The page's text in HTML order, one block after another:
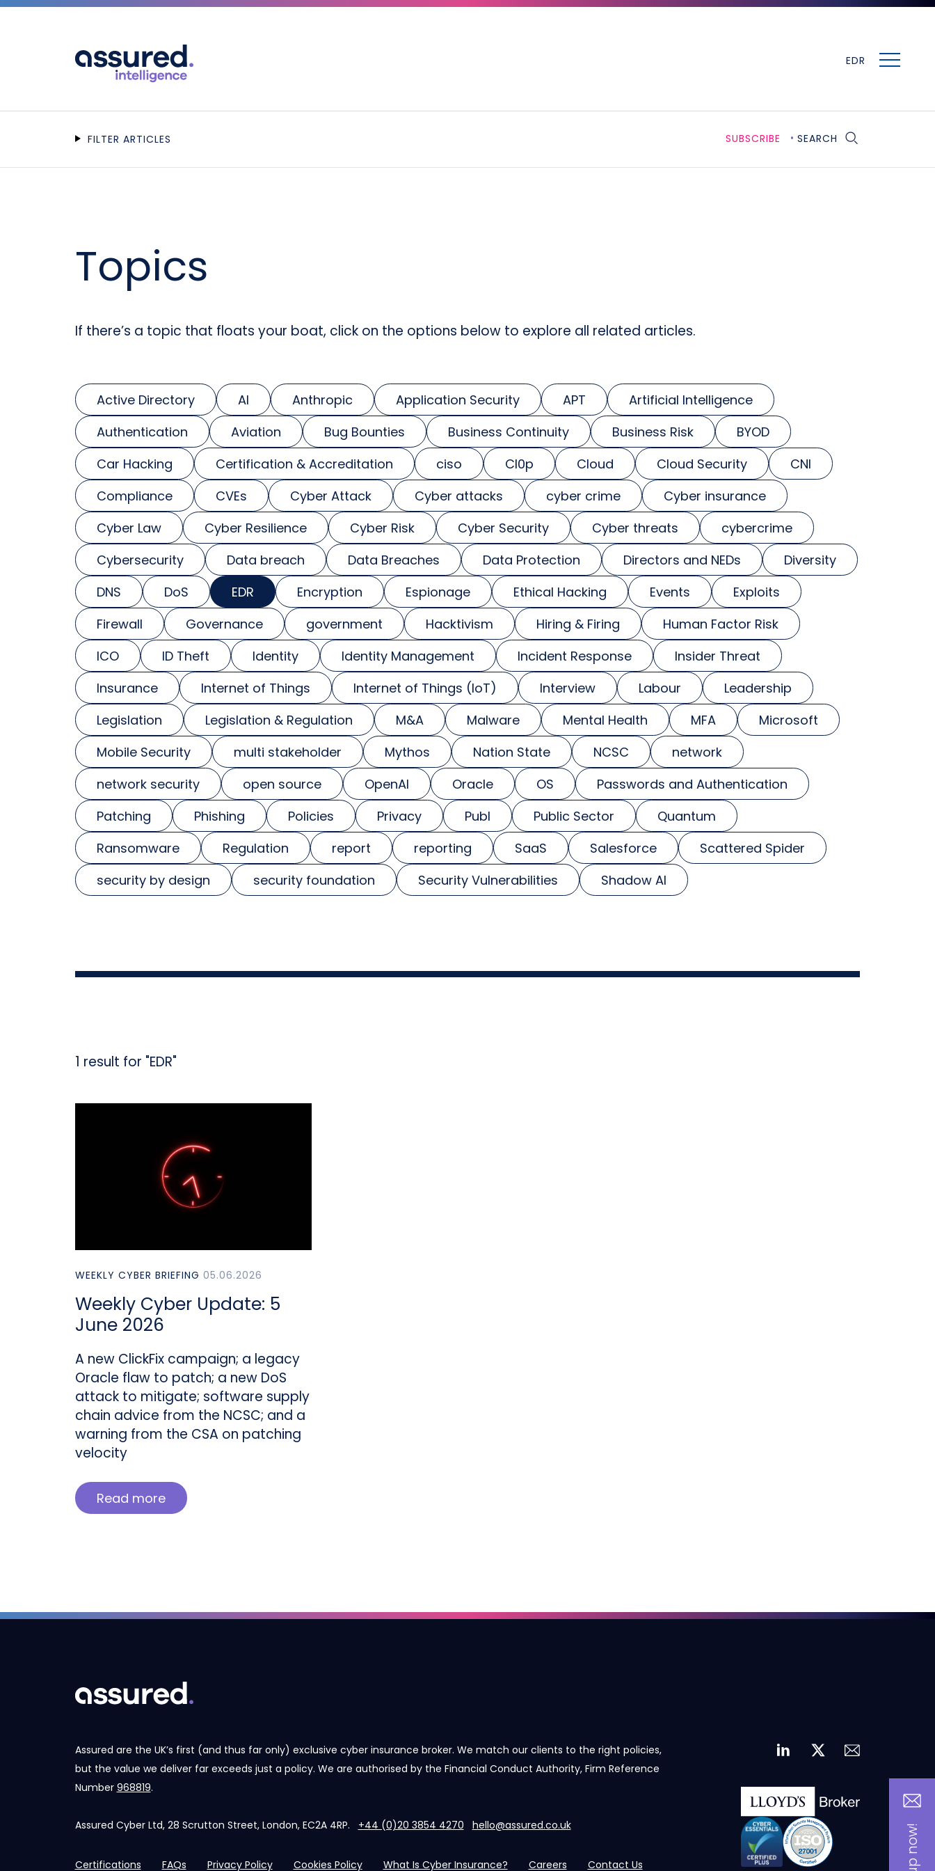
EDR
FILTER ARTICLES SUBSCRIBE SEARCH
Topics
If there’s a topic that floats your boat, click on the options below to explore all related articles.
Active Directory AI Anthropic Application Security APT
Artificial Intelligence
Authentication
Aviation Bug Bounties Business Continuity Business Risk
BYOD
Car Hacking
Certification & Accreditation ciso Cl0p Cloud Cloud Security
CNI
Compliance
CVEs Cyber Attack Cyber attacks cyber crime
Cyber insurance
Cyber Law
Cyber Resilience Cyber Risk Cyber Security Cyber threats
cybercrime
Cybersecurity
Data breach Data Breaches Data Protection Directors and NEDs
Diversity
DNS
DoS EDR Encryption Espionage Ethical Hacking Events
Exploits
Firewall
Governance government Hacktivism Hiring & Firing
Human Factor Risk
ICO
ID Theft Identity Identity Management Incident Response
Insider Threat
Insurance
Internet of Things Internet of Things (IoT) Interview Labour
Leadership
Legislation
Legislation & Regulation M&A Malware Mental Health MFA
Microsoft
Mobile Security
multi stakeholder Mythos Nation State NCSC
network
network security
open source OpenAI Oracle OS
Passwords and Authentication
Patching
Phishing Policies Privacy Publ Public Sector
Quantum
Ransomware
Regulation report reporting SaaS Salesforce
Scattered Spider
security by design
security foundation Security Vulnerabilities Shadow AI
1 result for "EDR"
WEEKLY CYBER BRIEFING 05.06.2026
Weekly Cyber Update: 5
June 2026
A new ClickFix campaign; a legacy
Oracle flaw to patch; a new DoS
attack to mitigate; software supply
chain advice from the NCSC; and a
warning from the CSA on patching
velocity
Read more
Assured are the UK’s first (and thus far only) exclusive cyber insurance broker. We match our clients to the right policies,
but the value we deliver far exceeds just a policy. We are authorised by the Financial Conduct Authority, Firm Reference
Number 968819.
Assured Cyber Ltd, 28 Scrutton Street, London, EC2A 4RP. +44 (0)20 3854 4270 hello@assured.co.uk
Certifications FAQs Privacy Policy Cookies Policy What Is Cyber Insurance? Careers Contact Us